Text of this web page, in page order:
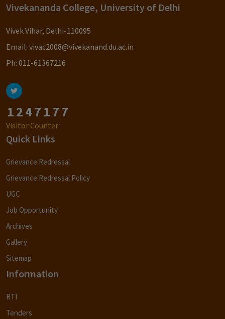
Vivekananda College, University of Delhi
Vivek Vihar, Delhi-110095
Email: vivac2008@vivekanand.du.ac.in
Ph: 011-61367216
1247 177
Visitor Counter
Quick Links
Grievance Redressal
Grievance Redressal Policy
UGC
Job Opportunity
Archives
Gallery
Sitemap
Information
RTI
Tenders